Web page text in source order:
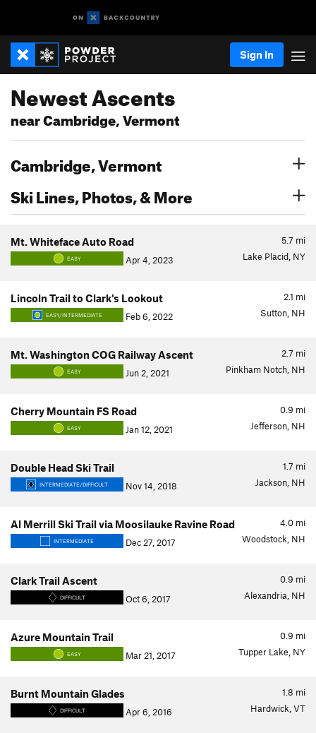
Sign In
Newest Ascents
near Cambridge, Vermont
Cambridge, Vermont
Ski Lines, Photos, & More
5.7 mi
Mt. Whiteface Auto Road
EASY Apr 4, 2023 Lake Placid, NY
2.1 mi
Lincoln Trail to Clark's Lookout
EASY/INTERMEDIATE Feb 6, 2022 Sutton, NH
2.7 mi
Mt. Washington COG Railway Ascent
EASY Jun 2, 2021 Pinkham Notch, NH
0.9 mi
Cherry Mountain FS Road
EASY Jan 12, 2021 Jefferson, NH
1.7 mi
Double Head Ski Trail
INTERMEDIATE/DIFFICULT Nov 14, 2018 Jackson, NH
4.0 mi
Al Merrill Ski Trail via Moosilauke Ravine Road
INTERMEDIATE Dec 27, 2017 Woodstock, NH
0.9 mi
Clark Trail Ascent
DIFFICULT Oct 6, 2017 Alexandria, NH
0.9 mi
Azure Mountain Trail
EASY Mar 21, 2017 Tupper Lake, NY
1.8 mi
Burnt Mountain Glades
DIFFICULT Apr 6, 2016 Hardwick, VT